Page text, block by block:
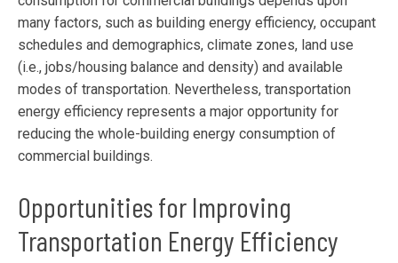
many factors, such as building energy efficiency, occupant
schedules and demographics, climate zones, land use
(i.e., jobs/housing balance and density) and available
modes of transportation. Nevertheless, transportation
energy efficiency represents a major opportunity for
reducing the whole-building energy consumption of
commercial buildings.
Opportunities for Improving
Transportation Energy Efficiency